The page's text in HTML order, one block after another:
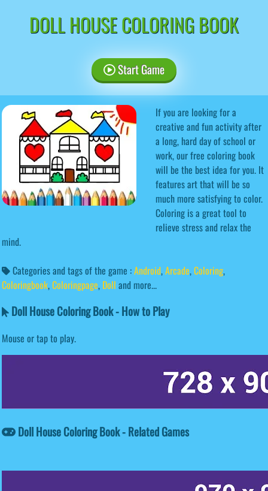
DOLL HOUSE COLORING BOOK
Start Game
If you are looking for a
creative and fun activity after
a long, hard day of school or
work, our free coloring book
will be the best idea for you. It
features art that will be so
much more satisfying to color.
Coloring is a great tool to
relieve stress and relax the
mind.
Categories and tags of the game :Android,Arcade,Coloring,
Coloringbook,Coloringpage, Doll and more...
Doll House Coloring Book - How to Play
Mouse or tap to play.
Doll House Coloring Book - Related Games